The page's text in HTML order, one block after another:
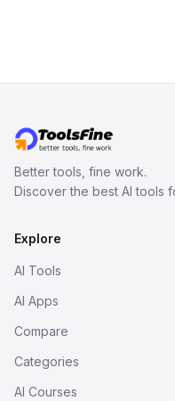
Better tools, fine work.
Discover the best AI tools
Explore
AI Tools
AI Apps
Compare
Categories
AI Courses